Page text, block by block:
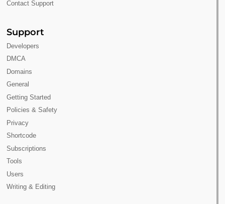
Contact Support
Support
Developers
DMCA
Domains
General
Getting Started
Policies & Safety
Privacy
Shortcode
Subscriptions
Tools
Users
Writing & Editing